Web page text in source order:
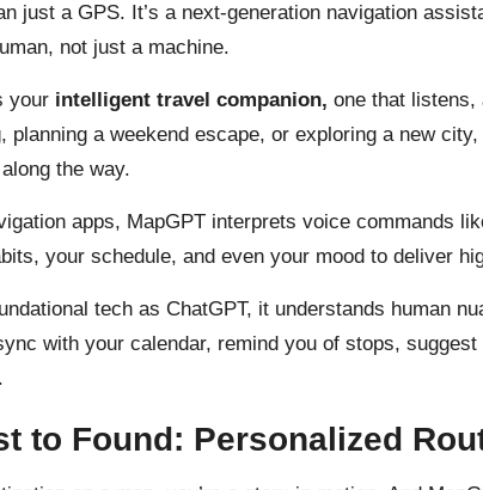
just a GPS. It’s a next-generation navigation
not just a machine.
your intelligent travel companion, one that listens,
planning a weekend escape, or exploring a new
the way.
apps, MapGPT interprets voice commands
your schedule, and even your mood to deliver
tech as ChatGPT, it understands human
with your calendar, remind you of stops,
to Found: Personalized